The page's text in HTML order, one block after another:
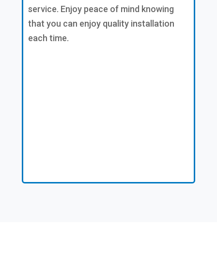
service. Enjoy peace of mind knowing
that you can enjoy quality installation
each time.